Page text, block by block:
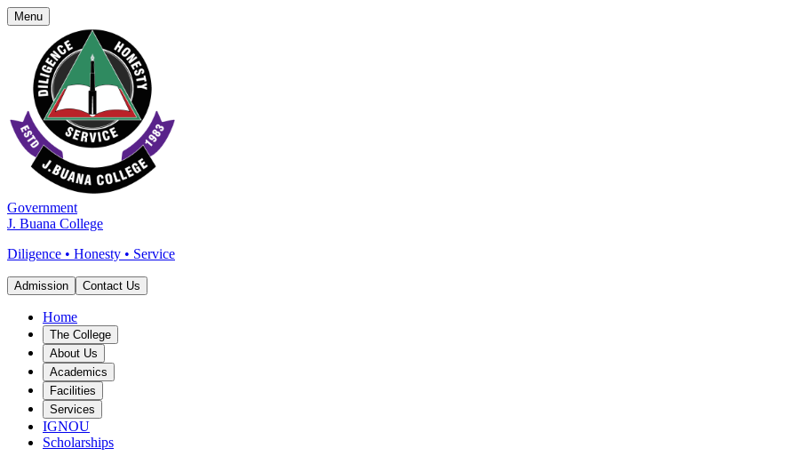
Menu
Government
J. Buana College
Diligence • Honesty • Service
Admission Contact Us
Home
The College
About Us
Academics
Facilities
Services
IGNOU
Scholarships